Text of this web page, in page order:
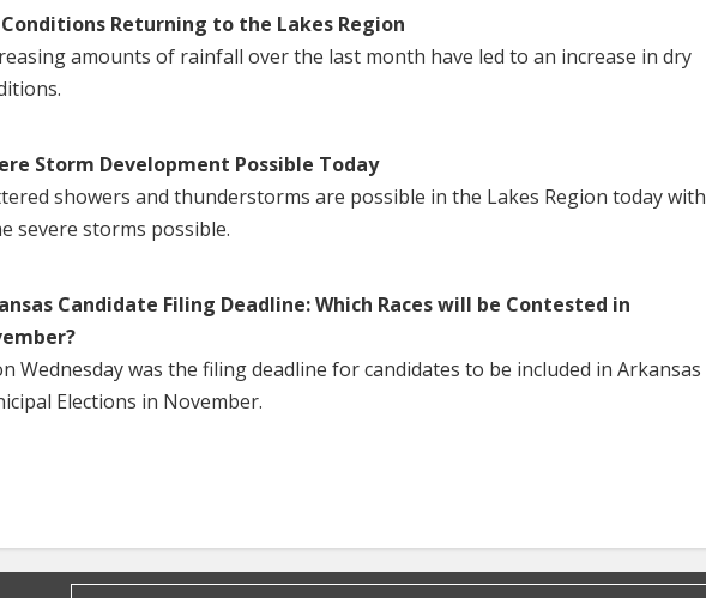
Returning to the Lakes Region
amounts of rainfall over the last month have led to an increase in dry
Storm Development Possible Today
showers and thunderstorms are possible in the Lakes Region today with
severe storms possible.
Candidate Filing Deadline: Which Races will be Contested in
Wednesday was the filing deadline for candidates to be included in Arkansas
Elections in November.